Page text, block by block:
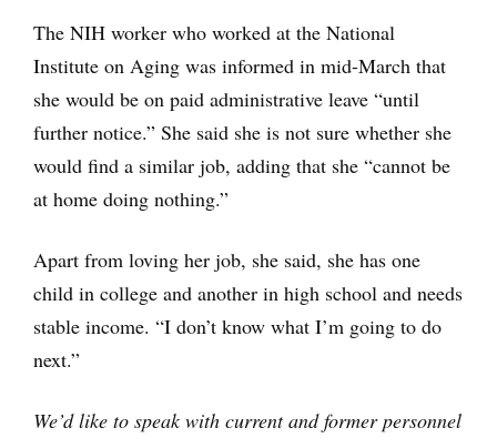
The NIH worker who worked at the National
Institute on Aging was informed in mid-March that
she would be on paid administrative leave “until
further notice.” She said she is not sure whether she
would find a similar job, adding that she “cannot be
at home doing nothing.”
Apart from loving her job, she said, she has one
child in college and another in high school and needs
stable income. “I don’t know what I’m going to do
next.”
We’d like to speak with current and former personnel